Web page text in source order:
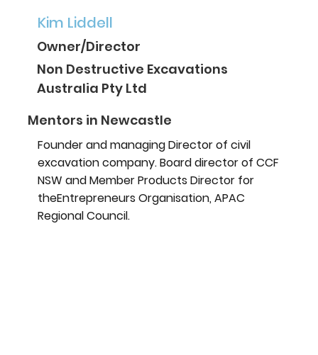
Kim Liddell
Owner/Director
Non Destructive Excavations
Australia Pty Ltd
Mentors in Newcastle
Founder and managing Director of civil
excavation company. Board director of CCF
NSW and Member Products Director for
theEntrepreneurs Organisation, APAC
Regional Council.